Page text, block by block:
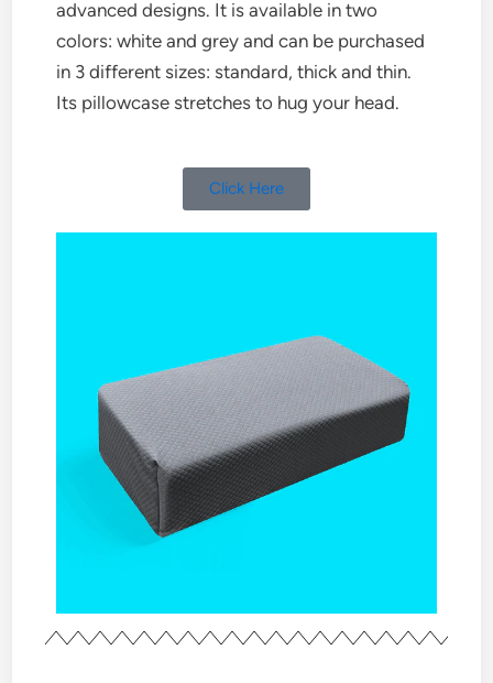
advanced designs. It is available in two
colors: white and grey and can be purchased
in 3 different sizes: standard, thick and thin.
Its pillowcase stretches to hug your head.
Click Here